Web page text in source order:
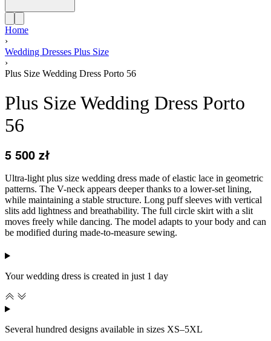
Home
›
Wedding Dresses Plus Size
›
Plus Size Wedding Dress Porto 56
Plus Size Wedding Dress Porto
56
5 500 zł
Ultra-light plus size wedding dress made of elastic lace in geometric
patterns. The V-neck appears deeper thanks to a lower-set lining,
while maintaining a stable structure. Long puff sleeves with vertical
slits add lightness and breathability. The full circle skirt with a slit
moves freely while dancing. The model adapts to your body and can
be modified during made-to-measure sewing.
Your wedding dress is created in just 1 day
Several hundred designs available in sizes XS–5XL